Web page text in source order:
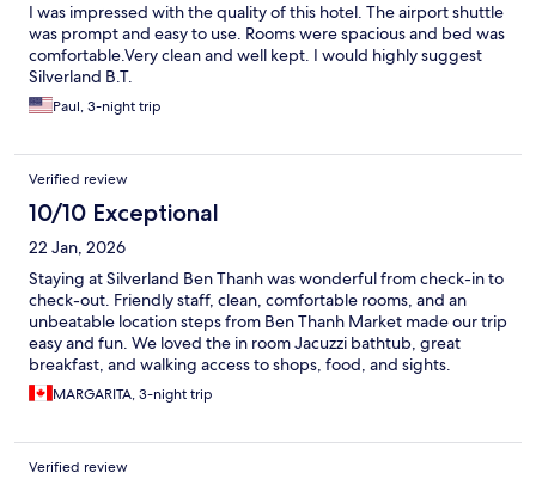
I was impressed with the quality of this hotel. The airport shuttle
was prompt and easy to use. Rooms were spacious and bed was
comfortable.Very clean and well kept. I would highly suggest
Silverland B.T.
Paul, 3-night trip
Verified review
10/10 Exceptional
22 Jan, 2026
Staying at Silverland Ben Thanh was wonderful from check-in to
check-out. Friendly staff, clean, comfortable rooms, and an
unbeatable location steps from Ben Thanh Market made our trip
easy and fun. We loved the in room Jacuzzi bathtub, great
breakfast, and walking access to shops, food, and sights.
MARGARITA, 3-night trip
Verified review